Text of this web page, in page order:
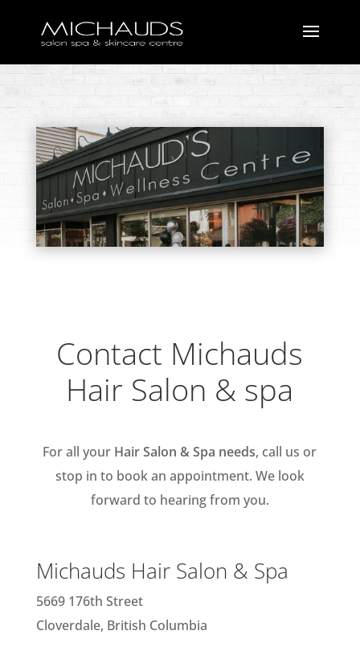
Contact Michauds
Hair Salon & spa
For all your Hair Salon & Spa needs, call us or
stop in to book an appointment. We look
forward to hearing from you.
Michauds Hair Salon & Spa
5669 176th Street
Cloverdale, British Columbia